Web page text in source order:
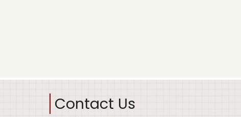
Contact Us